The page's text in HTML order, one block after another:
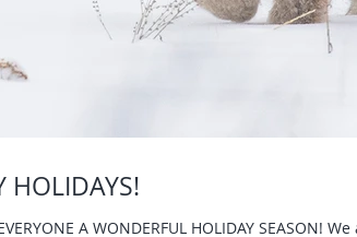
HOLIDAYS!
A WONDERFUL HOLIDAY SEASON!